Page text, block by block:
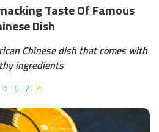
Taste Of Famous
Dish
Chinese dish that comes with
ingredients